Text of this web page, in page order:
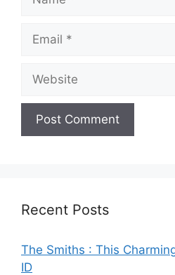
Recent Posts
The Smiths : This
ID